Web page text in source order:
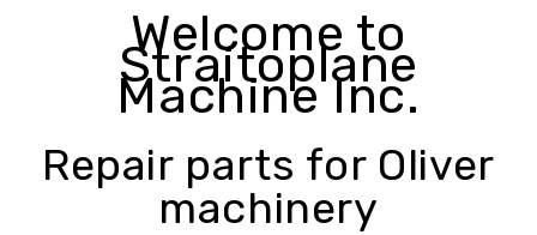
Welcome to
Straitoplane
Machine Inc.
Repair parts for Oliver
machinery